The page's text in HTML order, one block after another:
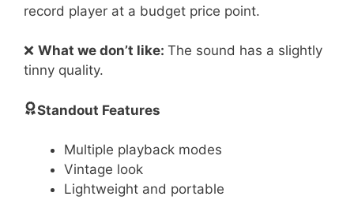
record player at a budget price point.
❌ What we don’t like: The sound has a slightly
tinny quality.
Standout Features
Multiple playback modes
Vintage look
Lightweight and portable